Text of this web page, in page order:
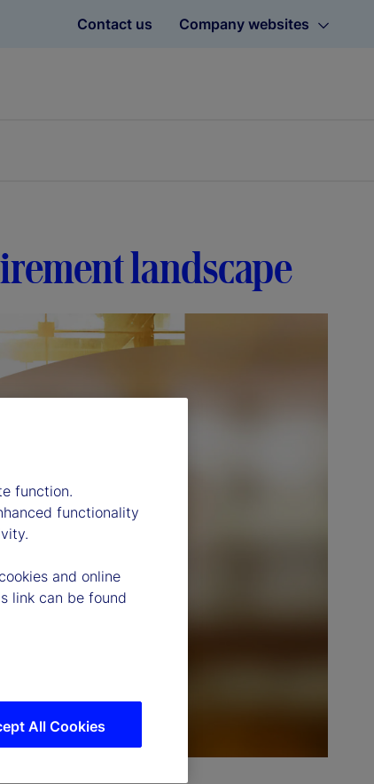
Contact us Company websites
landscape
function.
functionality
and online
link can be found
All Cookies